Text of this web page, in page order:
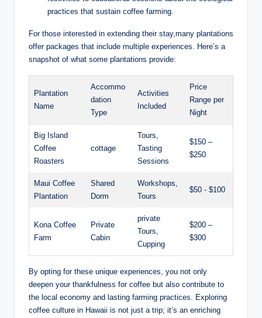
⁣practices that sustain coffee farming.
For those interested in ​extending their stay,many plantations⁣
offer packages that include multiple experiences. Here’s a
snapshot ‍of ‌what some ‍plantations provide:
Plantation
⁤Name
Accommo
dation
Type
Activities
⁤Included
Price
Range per
Night
Big Island
Coffee
⁢Roasters
cottage
Tours,
Tasting
Sessions
$150 –
$250
Maui Coffee⁤
Plantation
Shared
Dorm
Workshops,
⁣Tours
$50 -⁣ $100
Kona Coffee
Farm
Private
Cabin
private
Tours,
Cupping
$200⁣ –
⁤$300
By⁤ opting for ​these unique experiences, ⁣you not only
deepen your‌ thankfulness ⁤for ‍coffee but also​ contribute ‌to
⁣the local economy and lasting farming practices. Exploring
coffee culture in Hawaii is not just a trip;⁣ it’s an​ enriching